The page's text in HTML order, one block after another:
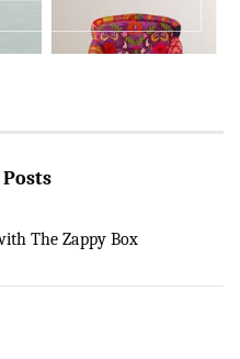
The Zappy Box